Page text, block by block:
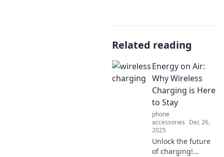
Related reading
Energy on Air:
Why Wireless
Charging is Here
to Stay
phone
accessories Dec 26,
2025
Unlock the future
of charging!